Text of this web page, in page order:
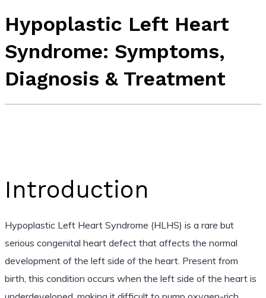
Hypoplastic Left Heart
Syndrome: Symptoms,
Diagnosis & Treatment
Introduction
Hypoplastic Left Heart Syndrome (HLHS) is a rare but
serious congenital heart defect that affects the normal
development of the left side of the heart. Present from
birth, this condition occurs when the left side of the heart is